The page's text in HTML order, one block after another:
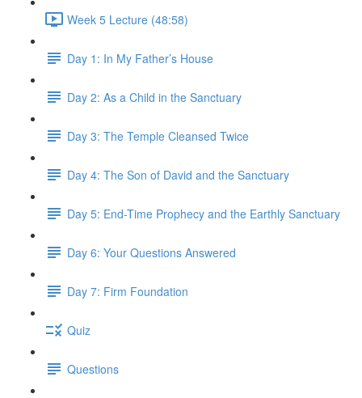
Week 5 Lecture (48:58)
Day 1: In My Father’s House
Day 2: As a Child in the Sanctuary
Day 3: The Temple Cleansed Twice
Day 4: The Son of David and the Sanctuary
Day 5: End-Time Prophecy and the Earthly Sanctuary
Day 6: Your Questions Answered
Day 7: Firm Foundation
Quiz
Questions